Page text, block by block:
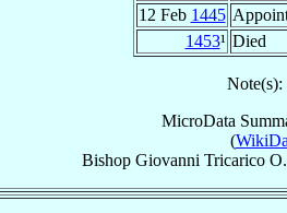
12 Feb 1445
1453¹ Died
Note(s):
MicroData
(
Bishop Giovanni Tricarico